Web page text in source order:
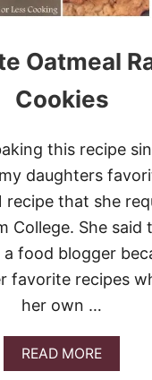
E
R
O
C
A
-
O
L
A
B
B
Q
I
B
Oatmeal
Cookies
this recipe
daughters
recipe that she
College. She said
food blogger
favorite recipes
her own …
READ MOREA
B